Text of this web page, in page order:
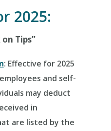
2025:
Tips”
: Effective for 2025
and self-
may deduct
in
are listed by the